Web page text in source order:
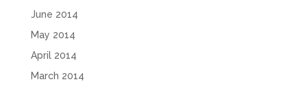
June 2014
May 2014
April 2014
March 2014